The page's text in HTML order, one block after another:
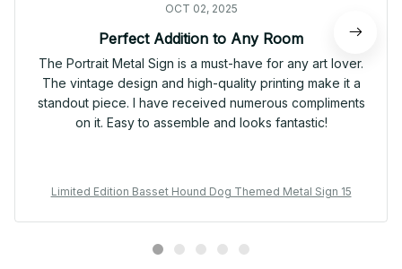
OCT 02, 2025
Perfect Addition to Any Room
The Portrait Metal Sign is a must-have for any art lover.
The vintage design and high-quality printing make it a
standout piece. I have received numerous compliments
on it. Easy to assemble and looks fantastic!
Limited Edition Basset Hound Dog Themed Metal Sign 15